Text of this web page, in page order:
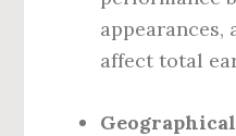
appearances,
affect total